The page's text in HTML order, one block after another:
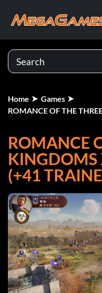
Home
Games
ROMANCE OF THE
ROMANCE
KINGDOMS
(+41